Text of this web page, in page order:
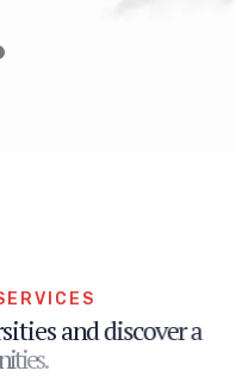
E RV C E S
sitiesanddiscovera
tunit